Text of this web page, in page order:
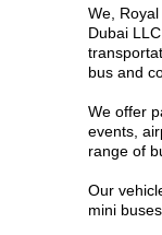
We,
Dubai
bus and
We offer
events,
range of
Our
mini